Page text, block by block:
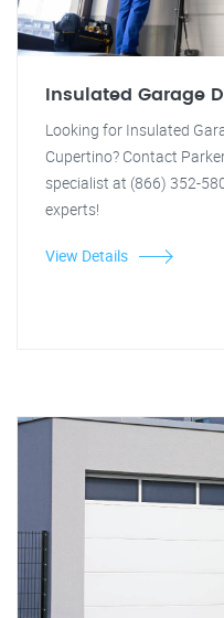
Insulated Garage
Looking for Insulated
Cupertino? Contact
specialist at (866) 352-
experts!
View Details